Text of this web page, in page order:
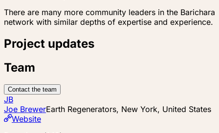
There are many more community leaders in the Barichara
network with similar depths of expertise and experience.
Project updates
Team
Contact the team
JB
Joe BrewerEarth Regenerators, New York, United States
Website